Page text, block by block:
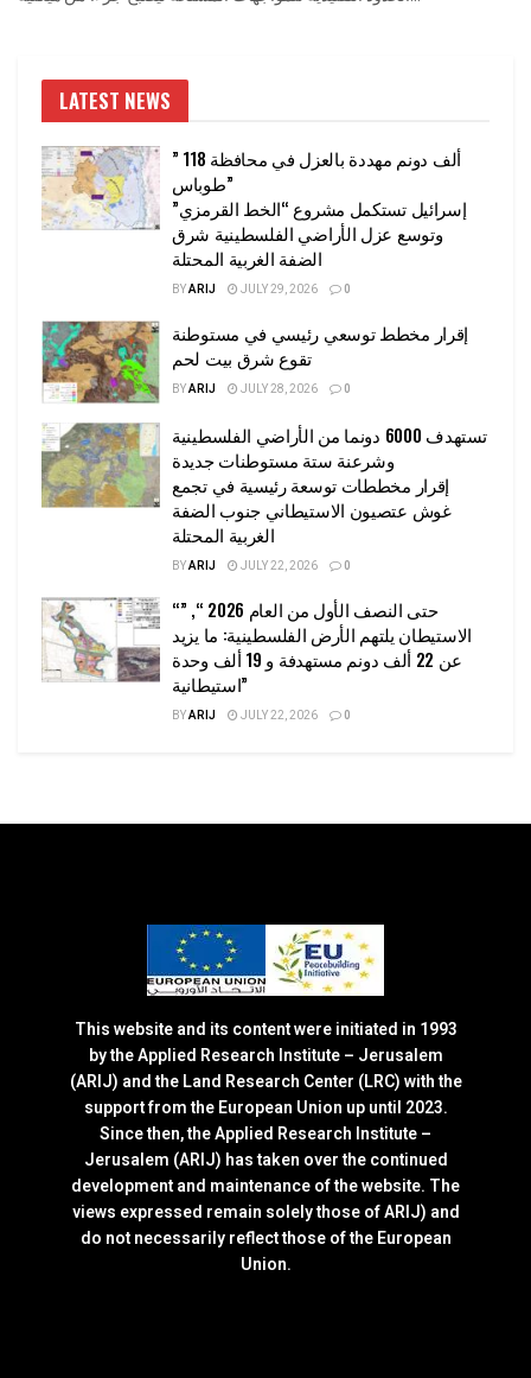
LATEST NEWS
” 118 ألف دونم مهددة بالعزل في محافظة
طوباس”
إسرائيل تستكمل مشروع “الخط القرمزي”
وتوسع عزل الأراضي الفلسطينية شرق
الضفة الغربية المحتلة
BYARIJ JULY 29, 2026 0
إقرار مخطط توسعي رئيسي في مستوطنة
تقوع شرق بيت لحم
BYARIJ JULY 28, 2026 0
تستهدف 6000 دونما من الأراضي الفلسطينية
وشرعنة ستة مستوطنات جديدة
إقرار مخططات توسعة رئيسية في تجمع
غوش عتصيون الاستيطاني جنوب الضفة
الغربية المحتلة
BYARIJ JULY 22, 2026 0
“حتى النصف الأول من العام 2026 “, ”
الاستيطان يلتهم الأرض الفلسطينية: ما يزيد
عن 22 ألف دونم مستهدفة و 19 ألف وحدة
استيطانية”
BYARIJ JULY 22, 2026 0
This website and its content were initiated in 1993
by the Applied Research Institute – Jerusalem
(ARIJ) and the Land Research Center (LRC) with the
support from the European Union up until 2023.
Since then, the Applied Research Institute –
Jerusalem (ARIJ) has taken over the continued
development and maintenance of the website. The
views expressed remain solely those of ARIJ) and
do not necessarily reflect those of the European
Union.